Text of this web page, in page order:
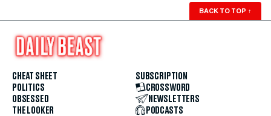
BACK TO TOP ↑
CHEAT SHEET
POLITICS
OBSESSED
THE LOOKER
SUBSCRIPTION
CROSSWORD
NEWSLETTERS
PODCASTS